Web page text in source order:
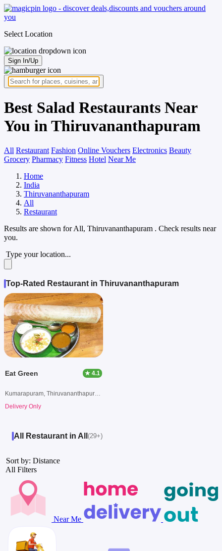
Select Location
Sign In/Up
Best Salad Restaurants Near
You in Thiruvananthapuram
All Restaurant Fashion Online Vouchers Electronics Beauty
Grocery Pharmacy Fitness Hotel Near Me
Home
India
Thiruvananthapuram
All
Restaurant
Results are shown forAll, Thiruvananthapuram . Check results near
you.
Type your location...
Top-Rated Restaurant in Thiruvananthapuram
Eat Green ★ 4.1
Kumarapuram, Thiruvananthapuram
Delivery Only
All Restaurant in All (29+)
Sort by: Distance
All Filters
Near Me